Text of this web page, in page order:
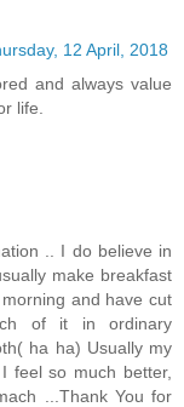
12 April, 2018
and always value
life.
.. I do believe in
make breakfast
and have cut
of it in ordinary
ha ha) Usually my
feel so much better,
...Thank You for